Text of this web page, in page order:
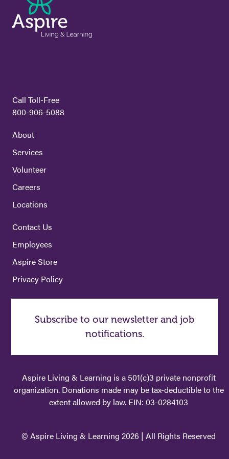
Call Toll-Free
800-906-5088
About
Services
Volunteer
Careers
Locations
Contact Us
Employees
Aspire Store
Privacy Policy
Subscribe to our newsletter and job
notifications.
Aspire Living & Learning is a 501(c)3 private nonprofit
organization. Donations made may be tax-deductible to the
extent allowed by law. EIN: 03-0284103
© Aspire Living & Learning 2026 | All Rights Reserved